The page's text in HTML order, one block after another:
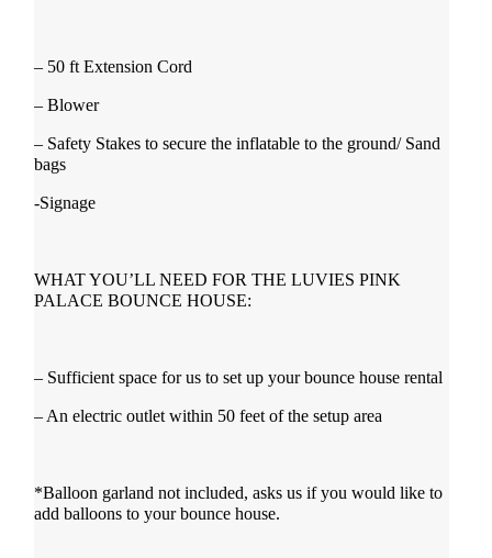
– 50 ft Extension Cord
– Blower
– Safety Stakes to secure the inflatable to the ground/ Sand
bags
-Signage
WHAT YOU’LL NEED FOR THE LUVIES PINK
PALACE BOUNCE HOUSE:
– Sufficient space for us to set up your bounce house rental
– An electric outlet within 50 feet of the setup area
*Balloon garland not included, asks us if you would like to
add balloons to your bounce house.